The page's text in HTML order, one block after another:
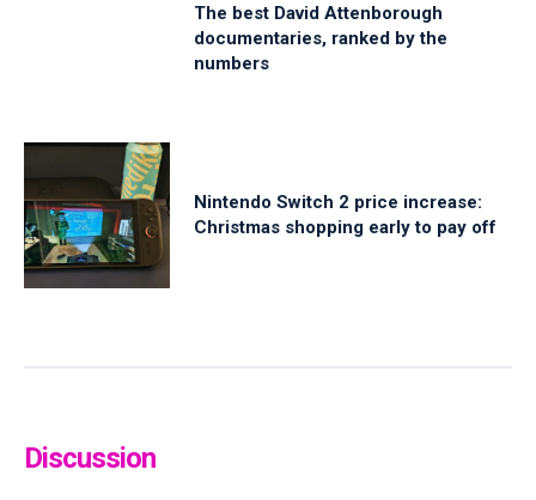
The best David Attenborough
documentaries, ranked by the
numbers
Nintendo Switch 2 price increase:
Christmas shopping early to pay off
Discussion